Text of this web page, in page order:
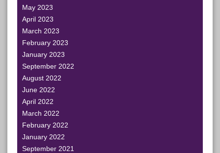
May 2023
April 2023
March 2023
February 2023
January 2023
September 2022
August 2022
June 2022
April 2022
March 2022
February 2022
January 2022
September 2021